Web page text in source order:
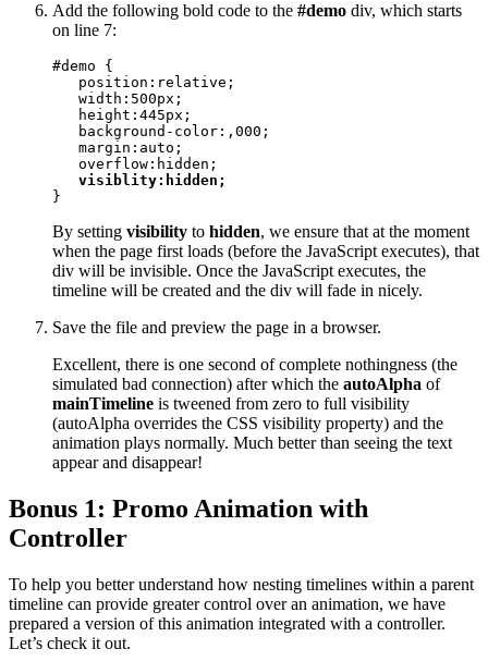
Add the following bold code to the #demo div, which starts
on line 7:
#demo {
   position:relative;
   width:500px;
   height:445px;
   background-color:,000;
   margin:auto;
   overflow:hidden;
visiblity:hidden;
}
By setting visibility to hidden, we ensure that at the moment
when the page first loads (before the JavaScript executes), that
div will be invisible. Once the JavaScript executes, the
timeline will be created and the div will fade in nicely.
Save the file and preview the page in a browser.
Excellent, there is one second of complete nothingness (the
simulated bad connection) after which the autoAlpha of
mainTimeline is tweened from zero to full visibility
(autoAlpha overrides the CSS visibility property) and the
animation plays normally. Much better than seeing the text
appear and disappear!
Bonus 1: Promo Animation with
Controller
To help you better understand how nesting timelines within a parent
timeline can provide greater control over an animation, we have
prepared a version of this animation integrated with a controller.
Let’s check it out.